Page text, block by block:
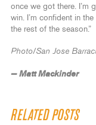
once we got there. I’m
win. I’m confident in
the rest of the season.”
Photo/San Jose
— Matt Mackinder
RELATED POSTS